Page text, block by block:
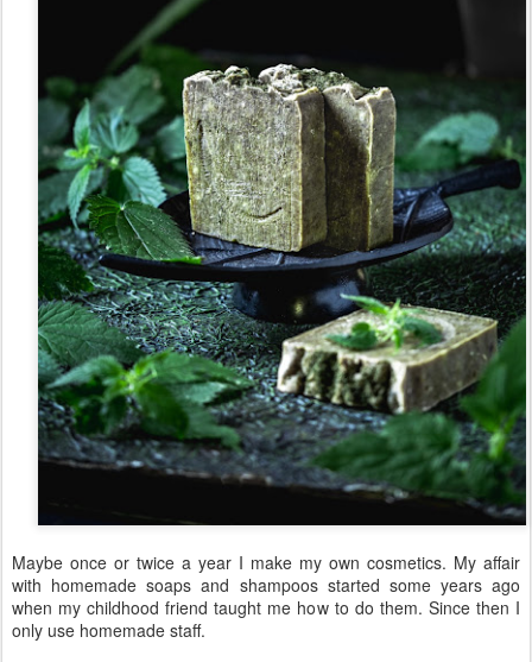
Maybe once or twice a year I make my own cosmetics. My affair
with homemade soaps and shampoos started some years ago
when my childhood friend taught me how to do them. Since then I
only use homemade staff.